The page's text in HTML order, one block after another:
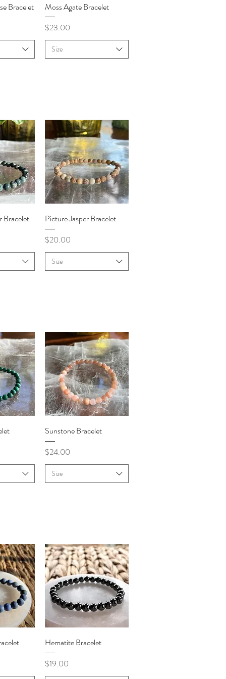
Bracelet
Quick View
Moss Agate Bracelet
Price
$23.00
Size
Bracelet
Quick View
Picture Jasper Bracelet
Price
$20.00
Size
Quick View
Sunstone Bracelet
Price
$24.00
Size
Quick View
Hematite Bracelet
Price
$19.00